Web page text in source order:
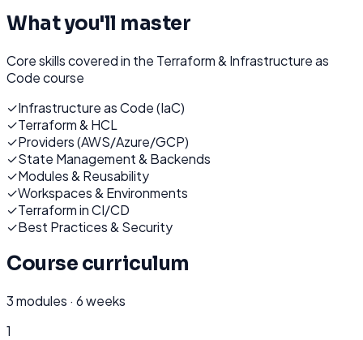
What you'll master
Core skills covered in the Terraform & Infrastructure as
Codecourse
✓Infrastructure as Code (IaC)
✓Terraform & HCL
✓Providers (AWS/Azure/GCP)
✓State Management & Backends
✓Modules & Reusability
✓Workspaces & Environments
✓Terraform in CI/CD
✓Best Practices & Security
Course curriculum
3modules · 6 weeks
1